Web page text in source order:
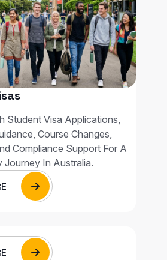
Student Visa Applications,
Course Changes,
Compliance Support For A
Journey In Australia.